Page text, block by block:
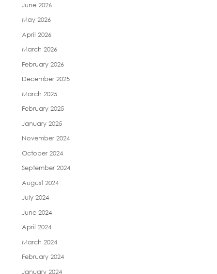
June 2026
May 2026
April 2026
March 2026
February 2026
December 2025
March 2025
February 2025
January 2025
November 2024
October 2024
September 2024
August 2024
July 2024
June 2024
April 2024
March 2024
February 2024
January 2024